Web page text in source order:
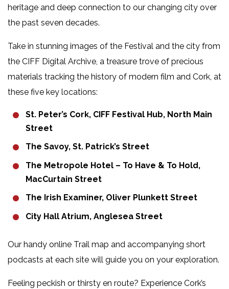
heritage and deep connection to our changing city over
the past seven decades.
Take in stunning images of the Festival and the city from
the CIFF Digital Archive, a treasure trove of precious
materials tracking the history of modern film and Cork, at
these five key locations:
St. Peter’s Cork, CIFF Festival Hub, North Main
Street
The Savoy, St. Patrick’s Street
The Metropole Hotel – To Have & To Hold,
MacCurtain Street
The Irish Examiner, Oliver Plunkett Street
City Hall Atrium, Anglesea Street
Our handy online Trail map and accompanying short
podcasts at each site will guide you on your exploration.
Feeling peckish or thirsty en route? Experience Cork’s